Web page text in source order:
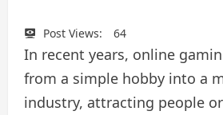
Post Views: 64
In recent years, online
from a simple hobby into a
industry, attracting people